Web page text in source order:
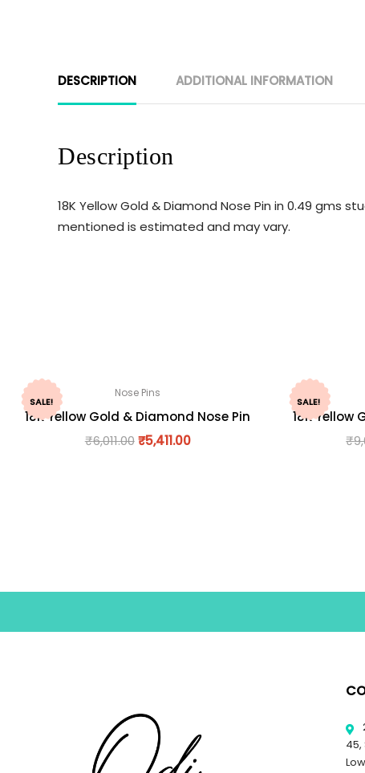
DESCRIPTION ADDITIONAL INFORMATION
Description
18K Yellow Gold & Diamond Nose Pin in 0.49 gms
mentioned is estimated and may vary.
SALE!
Nose Pins
18K Yellow Gold & Diamond Nose Pin
₹6,011.00 ₹5,411.00
SALE!
18K Yellow
₹
45,